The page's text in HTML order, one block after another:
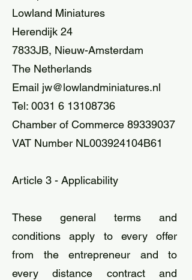
Lowland Miniatures
Herendijk 24
7833JB, Nieuw-Amsterdam
The Netherlands
Email jw@lowlandminiatures.nl
Tel: 0031 6 13108736
Chamber of Commerce 89339037
VAT Number NL003924104B61
Article 3 - Applicability
These general terms and
conditions apply to every offer
from the entrepreneur and to
every distance contract and